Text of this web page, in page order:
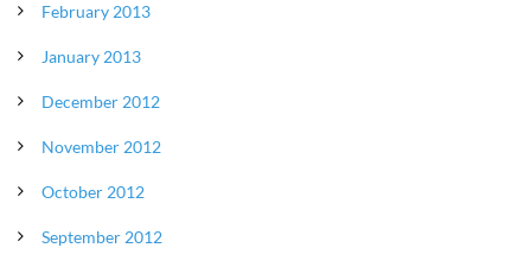
February 2013
January 2013
December 2012
November 2012
October 2012
September 2012